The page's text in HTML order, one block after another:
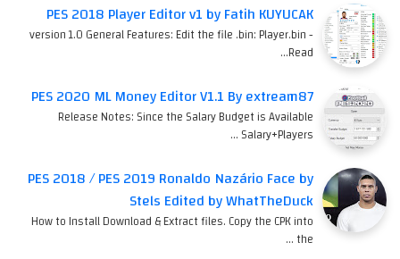
PES 2018 Player Editor v1 by Fatih KUYUCAK
version 1.0 General Features: Edit the file .bin: Player.bin -
Read…
PES 2020 ML Money Editor V1.1 By extream87
Release Notes: Since the Salary Budget is Available
Salary+Players …
PES 2018 / PES 2019 Ronaldo Nazário Face by
Stels Edited by WhatTheDuck
How to Install Download & Extract files. Copy the CPK into
the …